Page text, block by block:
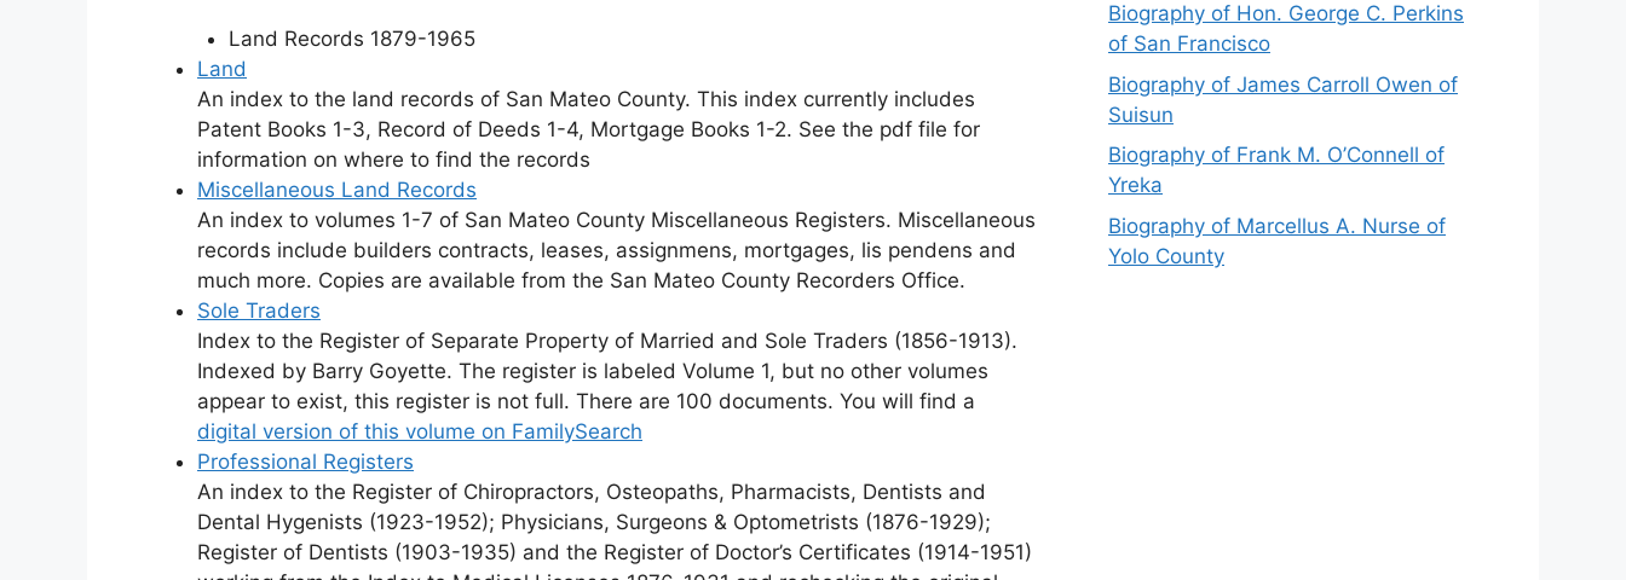
Land Records 1879-1965
Land
An index to the land records of San Mateo County. This index currently includes
Patent Books 1-3, Record of Deeds 1-4, Mortgage Books 1-2. See the pdf file for
information on where to find the records
Miscellaneous Land Records
An index to volumes 1-7 of San Mateo County Miscellaneous Registers. Miscellaneous
records include builders contracts, leases, assignmens, mortgages, lis pendens and
much more. Copies are available from the San Mateo County Recorders Office.
Sole Traders
Index to the Register of Separate Property of Married and Sole Traders (1856-1913).
Indexed by Barry Goyette. The register is labeled Volume 1, but no other volumes
appear to exist, this register is not full. There are 100 documents. You will find a
digital version of this volume on FamilySearch
Professional Registers
An index to the Register of Chiropractors, Osteopaths, Pharmacists, Dentists and
Dental Hygenists (1923-1952); Physicians, Surgeons & Optometrists (1876-1929);
Register of Dentists (1903-1935) and the Register of Doctor’s Certificates (1914-1951)
Biography of Hon. George C. Perkins
of San Francisco
Biography of James Carroll Owen of
Suisun
Biography of Frank M. O’Connell of
Yreka
Biography of Marcellus A. Nurse of
Yolo County